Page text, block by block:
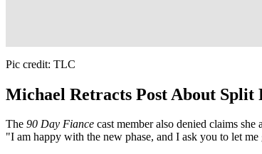
Pic credit: TLC
Michael Retracts Post About Split
The 90 Day Fiance cast member also denied claims
"I am happy with the new phase, and I ask you to let me